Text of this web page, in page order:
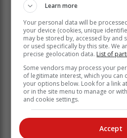
Debut cello soloist Ané Prins
from Max Bruch’s Kol Nidrei -
declaration sung near the
of Yom Kippur, or the Jewish
Learn more
Your personal data will be
your device (cookies, unique
may be stored by, accessed by and
or used specifically by this site. We
precise geolocation data. List of
Some vendors may process your
of legitimate interest, which you can
your options below. Look for a link
or in the site menu to manage or
and cookie settings.
Accept